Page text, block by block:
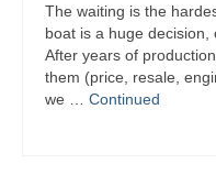
Warrior Sailing –
The waiting is the
boat is a huge decision,
After years of
them (price, resale,
we … Continued